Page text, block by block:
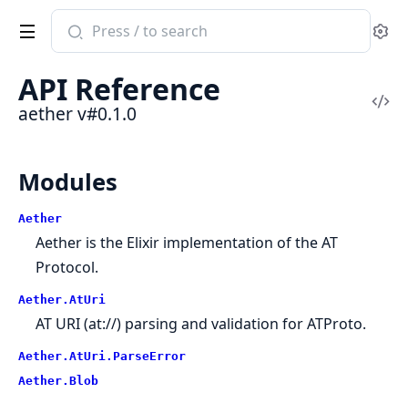
Search
documentation
aether
API Reference
aether v#0.1.0
Modules
Aether
Aether is the Elixir implementation of the AT
Protocol.
Aether.AtUri
AT URI (at://) parsing and validation for ATProto.
Aether.AtUri.ParseError
Aether.Blob